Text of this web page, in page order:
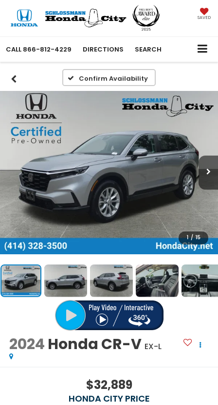
SAVED
CALL 866-812-4229 DIRECTIONS SEARCH
Confirm Availability
1 / 15
2024 Honda CR-V EX-L
$32,889
HONDA CITY PRICE